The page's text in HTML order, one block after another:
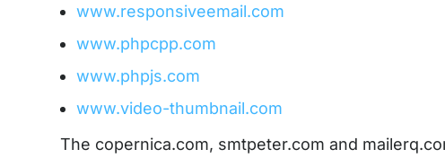
www.responsiveemail.com
www.phpcpp.com
www.phpjs.com
www.video-thumbnail.com
The copernica.com, smtpeter.com and